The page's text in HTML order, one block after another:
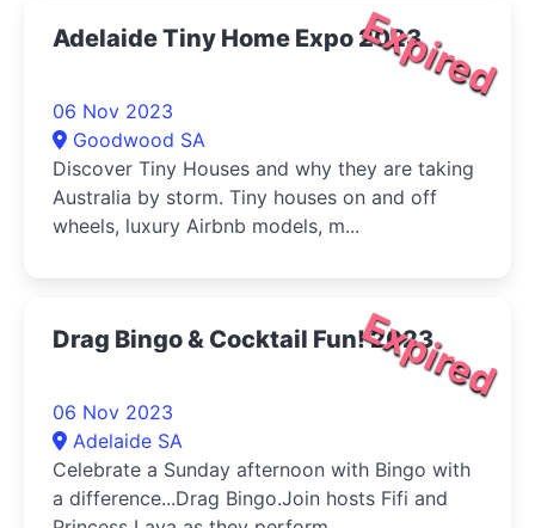
Expired
Adelaide Tiny Home Expo 2023
06 Nov 2023
Goodwood SA
Discover Tiny Houses and why they are taking
Australia by storm. Tiny houses on and off
wheels, luxury Airbnb models, m...
Expired
Drag Bingo & Cocktail Fun! 2023
06 Nov 2023
Adelaide SA
Celebrate a Sunday afternoon with Bingo with
a difference...Drag Bingo.Join hosts Fifi and